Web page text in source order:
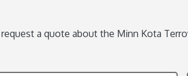
a quote about the Minn Kota